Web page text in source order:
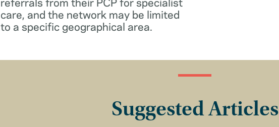
care, and the network may be limited
to a specific geographical area.
Suggested Articles